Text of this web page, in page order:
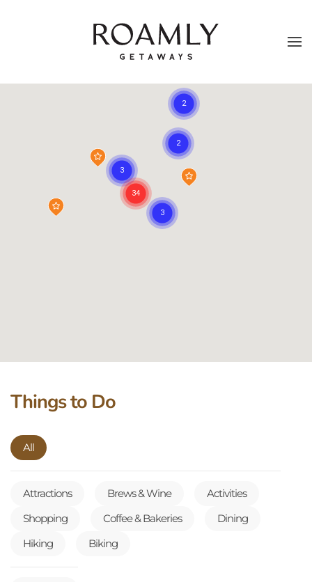
Skip to main content
Things to Do
All
Attractions Brews & Wine
Activities
Shopping
Coffee & Bakeries
Dining
Hiking
Biking